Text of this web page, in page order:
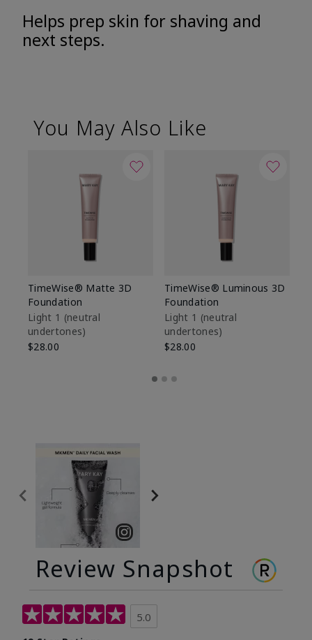
Helps prep skin for shaving and
next steps.
You May Also Like
TimeWise® Matte 3D
Foundation
Light 1​ (neutral
undertones)
$28.00
TimeWise® Luminous 3D
Foundation
Light 1​ (neutral
undertones)
$28.00
Review Snapshot
5.0